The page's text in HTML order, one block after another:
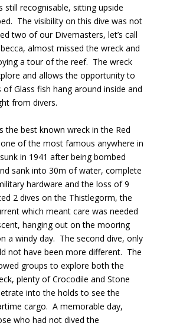
still recognisable, sitting upside
The visibility on this dive was not
two of our Divemasters, let’s call
almost missed the wreck and
a tour of the reef. The wreck
and allows the opportunity to
Glass fish hang around inside and
from divers.
the best known wreck in the Red
of the most famous anywhere in
in 1941 after being bombed
sank into 30m of water, complete
hardware and the loss of 9
2 dives on the Thistlegorm, the
which meant care was needed
hanging out on the mooring
a windy day. The second dive, only
not have been more different. The
groups to explore both the
plenty of Crocodile and Stone
into the holds to see the
cargo. A memorable day,
who had not dived the